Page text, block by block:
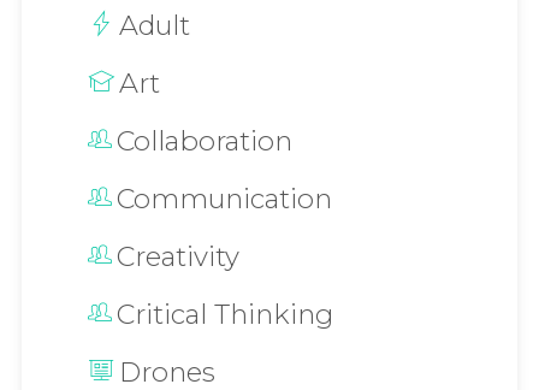
Adult
Art
Collaboration
Communication
Creativity
Critical Thinking
Drones